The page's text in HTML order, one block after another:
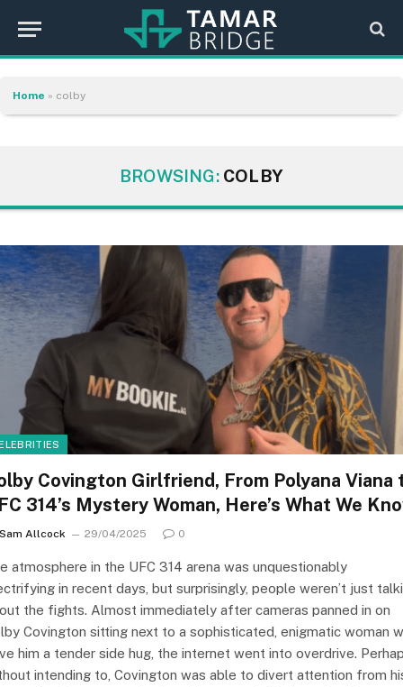
Home » colby
BROWSING: COLBY
Covington Girlfriend, From Polyana Viana
314’s Mystery Woman, Here’s What We
Sam Allcock 29/04/2025 0
atmosphere in the UFC 314 arena was unquestionably
in recent days, but surprisingly, people weren’t just
the fights. Almost immediately after cameras panned in on
Covington sitting next to a sophisticated, enigmatic woman
him a tender side hug, the internet went into overdrive.
intending to, Covington was able to divert attention from